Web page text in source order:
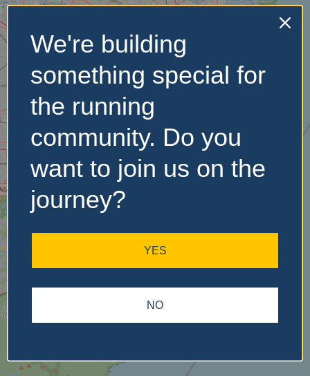
No Records
Found
Sorry, no records were
found. Please adjust your
search criteria and try
again.
We're building
something special for
the running
community. Do you
want to join us on the
journey?
YES
NO